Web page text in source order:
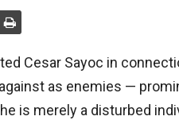
Cesar Sayoc in
as enemies —
is merely a disturbed